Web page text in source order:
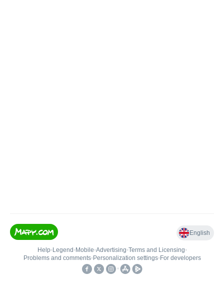
English
Help• Legend • Mobile•Advertising•Terms and Licensing•
Problems and comments• Personalization settings• For developers
•